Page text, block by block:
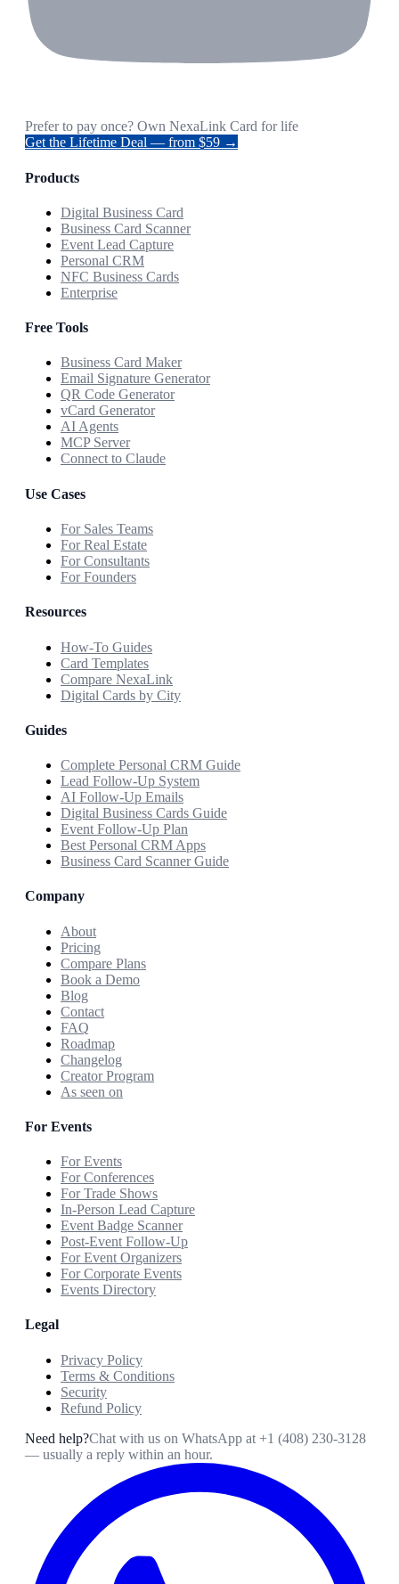
Prefer to pay once? Own NexaLink Card for life
Get the Lifetime Deal — from $59 →
Products
Digital Business Card
Business Card Scanner
Event Lead Capture
Personal CRM
NFC Business Cards
Enterprise
Free Tools
Business Card Maker
Email Signature Generator
QR Code Generator
vCard Generator
AI Agents
MCP Server
Connect to Claude
Use Cases
For Sales Teams
For Real Estate
For Consultants
For Founders
Resources
How-To Guides
Card Templates
Compare NexaLink
Digital Cards by City
Guides
Complete Personal CRM Guide
Lead Follow-Up System
AI Follow-Up Emails
Digital Business Cards Guide
Event Follow-Up Plan
Best Personal CRM Apps
Business Card Scanner Guide
Company
About
Pricing
Compare Plans
Book a Demo
Blog
Contact
FAQ
Roadmap
Changelog
Creator Program
As seen on
For Events
For Events
For Conferences
For Trade Shows
In-Person Lead Capture
Event Badge Scanner
Post-Event Follow-Up
For Event Organizers
For Corporate Events
Events Directory
Legal
Privacy Policy
Terms & Conditions
Security
Refund Policy
Need help?Chat with us on WhatsApp at +1 (408) 230-3128
— usually a reply within an hour.